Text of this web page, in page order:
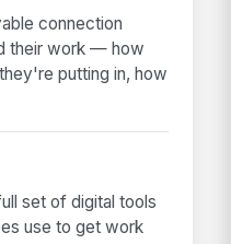
connection
their work — how
putting in, how
set of digital tools
use to get work